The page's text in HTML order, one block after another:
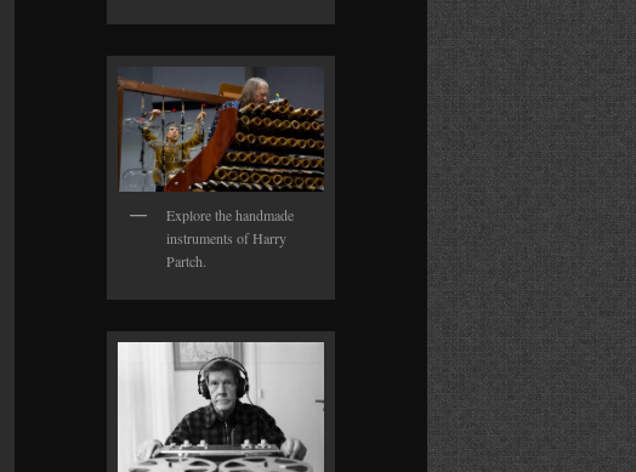
Explore the handmade
instruments of Harry
Partch.